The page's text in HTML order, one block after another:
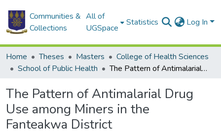
Communities &
Collections
All of
UGSpace
Statistics Log In
Home Theses Masters
College of Health Sciences
School of Public Health
The Pattern of Antimalarial Drug Use among Miners in the Fanteakwa District
The Pattern of Antimalarial Drug
Use among Miners in the
Fanteakwa District